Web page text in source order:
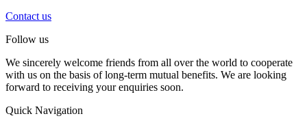
Contact us
Follow us
We sincerely welcome friends from all over the world to cooperate
with us on the basis of long-term mutual benefits. We are looking
forward to receiving your enquiries soon.
Quick Navigation